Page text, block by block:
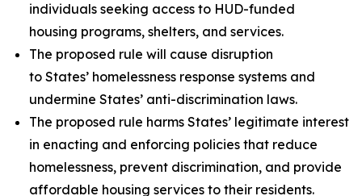
individuals seeking access to HUD-funded
housing programs, shelters, and services.
The proposed rule will cause disruption
to States’ homelessness response systems and
undermine States’ anti-discrimination laws.
The proposed rule harms States’ legitimate interest
in enacting and enforcing policies that reduce
homelessness, prevent discrimination, and provide
affordable housing services to their residents.